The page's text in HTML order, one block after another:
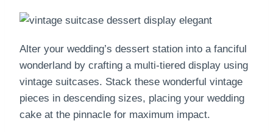
Alter your wedding’s dessert station into a fanciful
wonderland by crafting a multi-tiered display using
vintage suitcases. Stack these wonderful vintage
pieces in descending sizes, placing your wedding
cake at the pinnacle for maximum impact.